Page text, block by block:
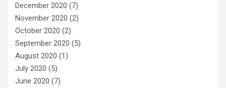
December 2020 (7)
November 2020 (2)
October 2020 (2)
September 2020 (5)
August 2020 (1)
July 2020 (5)
June 2020 (7)